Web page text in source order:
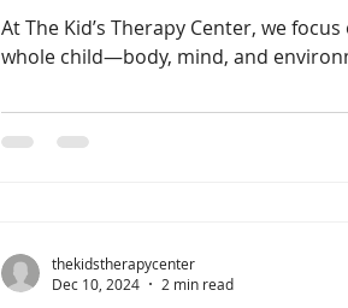
At The Kid’s Therapy Center, we
whole child—body, mind, and
thekidstherapycenter
Dec 10, 2024
2 min read